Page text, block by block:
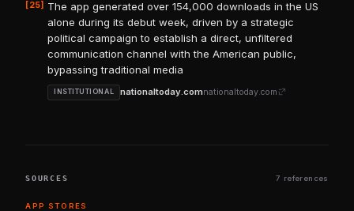
[25]
The app generated over 154,000 downloads in the US
alone during its debut week, driven by a strategic
political campaign to establish a direct, unfiltered
communication channel with the American public,
bypassing traditional media
INSTITUTIONAL nationaltoday.comnationaltoday.com
SOURCES 7 references
APP STORES